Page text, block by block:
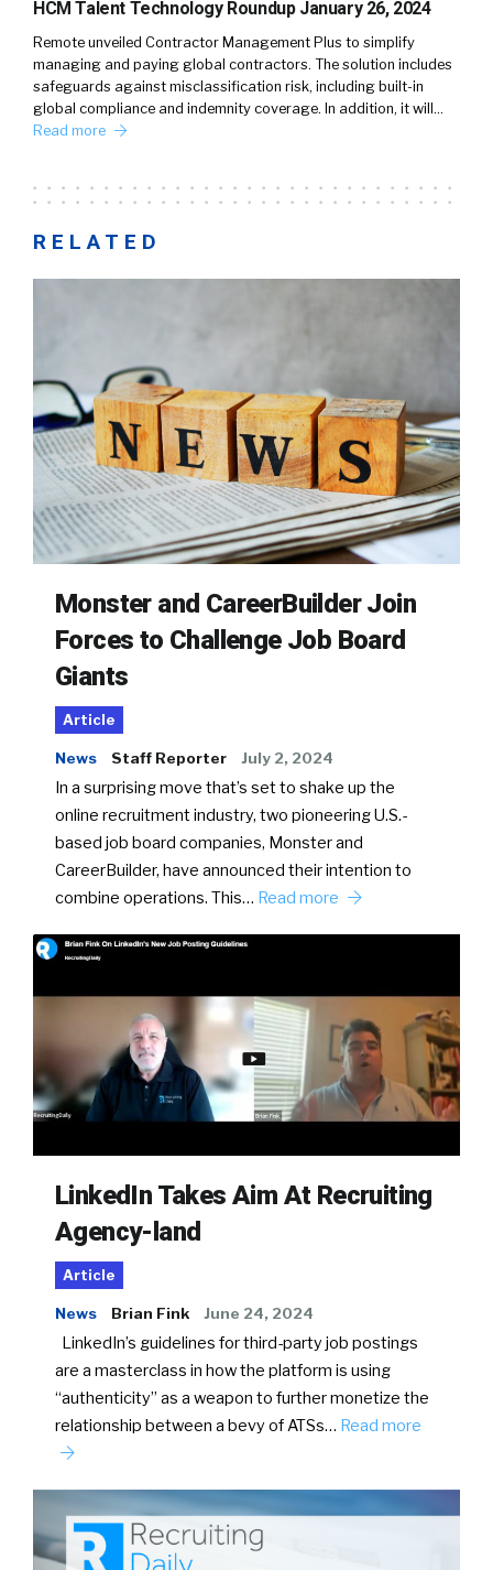
HCM Talent Technology Roundup January 26, 2024
Remote unveiled Contractor Management Plus to simplify
managing and paying global contractors. The solution includes
safeguards against misclassification risk, including built-in
global compliance and indemnity coverage. In addition, it will…
Read more
RELATED
Monster and CareerBuilder Join
Forces to Challenge Job Board
Giants
Article
News Staff Reporter July 2, 2024
In a surprising move that’s set to shake up the
online recruitment industry, two pioneering U.S.-
based job board companies, Monster and
CareerBuilder, have announced their intention to
combine operations. This… Read more
LinkedIn Takes Aim At Recruiting
Agency-land
Article
News Brian Fink June 24, 2024
LinkedIn’s guidelines for third-party job postings
are a masterclass in how the platform is using
“authenticity” as a weapon to further monetize the
relationship between a bevy of ATSs… Read more